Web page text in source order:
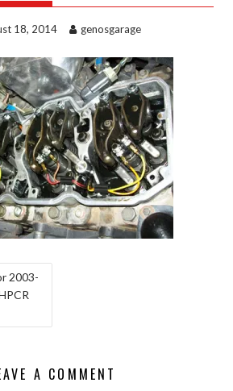
18, 2014 genosgarage
2003-
A COMMENT